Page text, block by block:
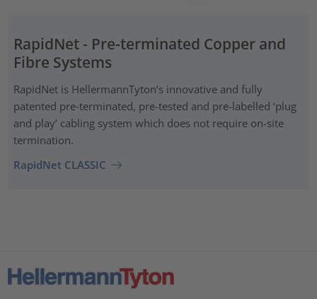
RapidNet - Pre-terminated Copper and
Fibre Systems
RapidNet is HellermannTyton’s innovative and fully
patented pre‑terminated, pre-tested and pre-labelled ‘plug
and play’ cabling system which does not require on-site
termination.
RapidNet CLASSIC